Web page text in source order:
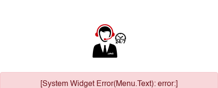
[System Widget Error(Menu.Text): error:]